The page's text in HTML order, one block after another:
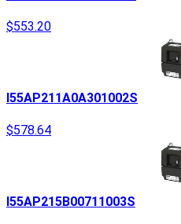
$553.20
I55AP211A0A301002S
$578.64
I55AP215B00711003S